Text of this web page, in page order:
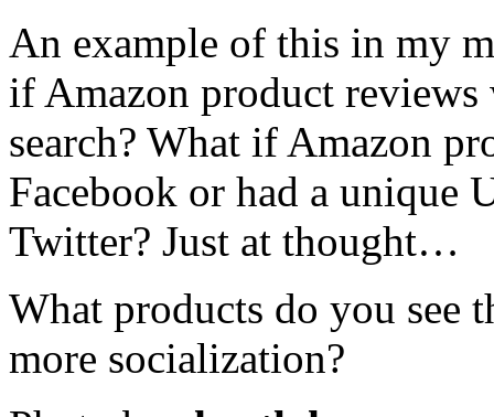
An example of this in my
if Amazon product reviews
search? What if Amazon
Facebook or had a unique
Twitter? Just at thought…
What products do you see
more socialization?